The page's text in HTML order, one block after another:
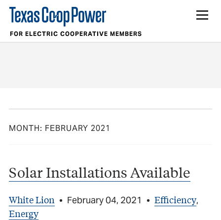
FOR ELECTRIC COOPERATIVE MEMBERS
MONTH: FEBRUARY 2021
Solar Installations Available
White Lion • February 04, 2021 • Efficiency,
Energy